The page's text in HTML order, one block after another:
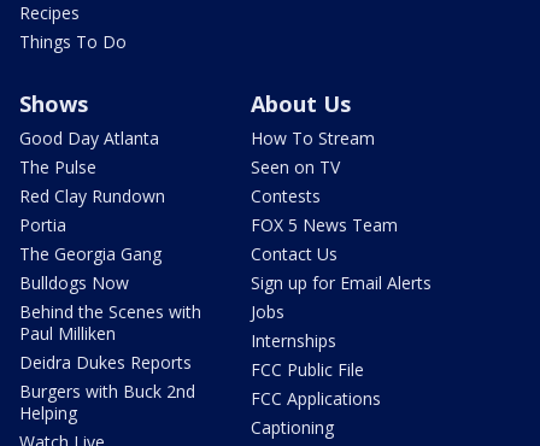
Recipes
Things To Do
Shows
Good Day Atlanta
The Pulse
Red Clay Rundown
Portia
The Georgia Gang
Bulldogs Now
Behind the Scenes with
Paul Milliken
Deidra Dukes Reports
Burgers with Buck 2nd
Helping
About Us
How To Stream
Seen on TV
Contests
FOX 5 News Team
Contact Us
Sign up for Email Alerts
Jobs
Internships
FCC Public File
FCC Applications
Captioning